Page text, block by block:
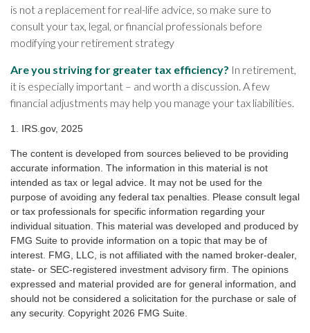
is not a replacement for real-life advice, so make sure to
consult your tax, legal, or financial professionals before
modifying your retirement strategy
Are you striving for greater tax efficiency? In retirement,
it is especially important – and worth a discussion. A few
financial adjustments may help you manage your tax liabilities.
1. IRS.gov, 2025
The content is developed from sources believed to be providing
accurate information. The information in this material is not
intended as tax or legal advice. It may not be used for the
purpose of avoiding any federal tax penalties. Please consult legal
or tax professionals for specific information regarding your
individual situation. This material was developed and produced by
FMG Suite to provide information on a topic that may be of
interest. FMG, LLC, is not affiliated with the named broker-dealer,
state- or SEC-registered investment advisory firm. The opinions
expressed and material provided are for general information, and
should not be considered a solicitation for the purchase or sale of
any security. Copyright 2026 FMG Suite.